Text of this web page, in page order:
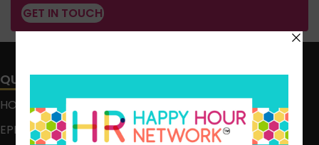
GET IN TOUCH
QUICK LINKS
HOME
EPISODES